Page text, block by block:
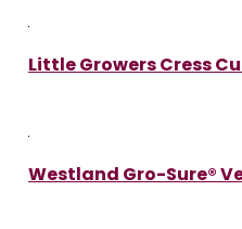
Little Growers Cress
Westland Gro-Sure®